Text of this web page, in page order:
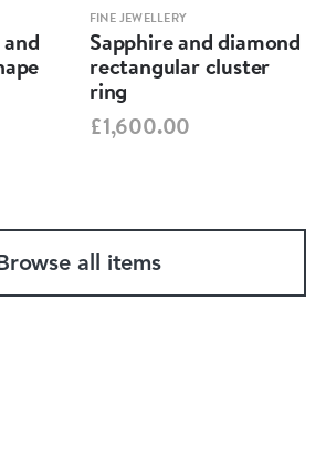
FINE JEWELLERY
Sapphire and diamond
rectangular cluster
ring
£1,600.00
Browse all items